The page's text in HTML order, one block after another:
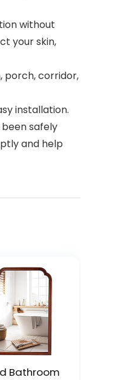
without
your skin,
porch, corridor,
installation.
safely
and help
Bathroom